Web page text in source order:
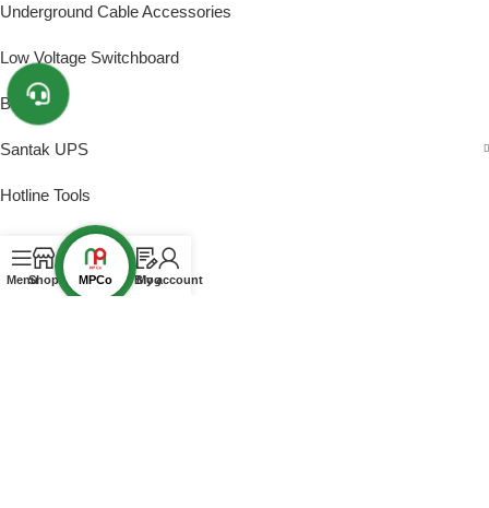
Underground Cable Accessories
Low Voltage Switchboard
Busway
Santak UPS
Hotline Tools
PROJECTS
MenuShop MPCo Blog
My account